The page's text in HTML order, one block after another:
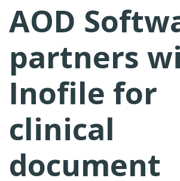
AOD
partners
Inofile for
clinical
document